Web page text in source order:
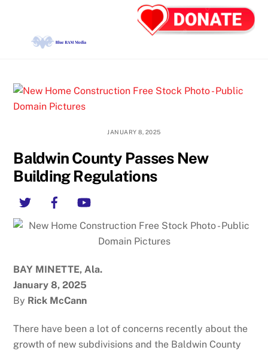
content
JANUARY 8, 2025
Baldwin County Passes New
Building Regulations
Twitter Facebook
BAY MINETTE, Ala.
January 8, 2025
By Rick McCann
There have been a lot of concerns recently about the
growth of new subdivisions and the Baldwin County
Back
To